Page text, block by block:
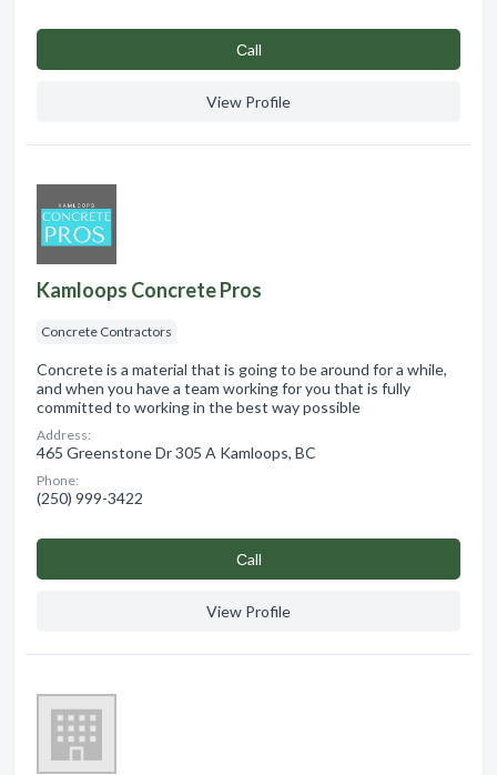
Сall
View Profile
Kamloops Concrete Pros
Concrete Contractors
Concrete is a material that is going to be around for a while,
and when you have a team working for you that is fully
committed to working in the best way possible
Address:
465 Greenstone Dr 305 A Kamloops, BC
Phone:
(250) 999-3422
Сall
View Profile